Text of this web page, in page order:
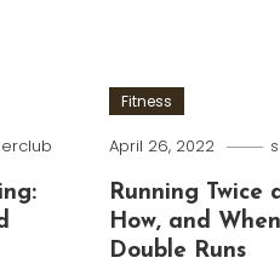
Fitness
April 26, 2022
Running Twice
How, and
Double Runs